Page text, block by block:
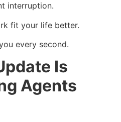
interruption.
fit your life better.
every second.
Is
Agents